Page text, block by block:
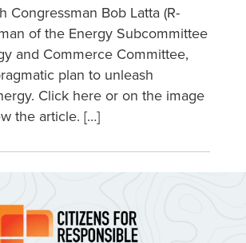
Congressman Bob Latta (R-
of the Energy Subcommittee
and Commerce Committee,
plan to unleash
Click here or on the image
the article. […]